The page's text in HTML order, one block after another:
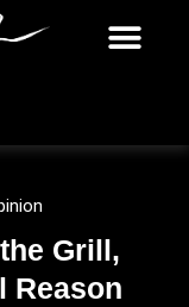
Grill,
Reason